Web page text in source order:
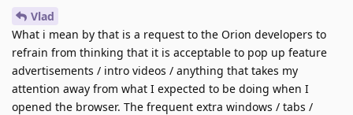
Vlad
What i mean by that is a request to the Orion developers to
refrain from thinking that it is acceptable to pop up feature
advertisements / intro videos / anything that takes my
attention away from what I expected to be doing when I
opened the browser. The frequent extra windows / tabs /